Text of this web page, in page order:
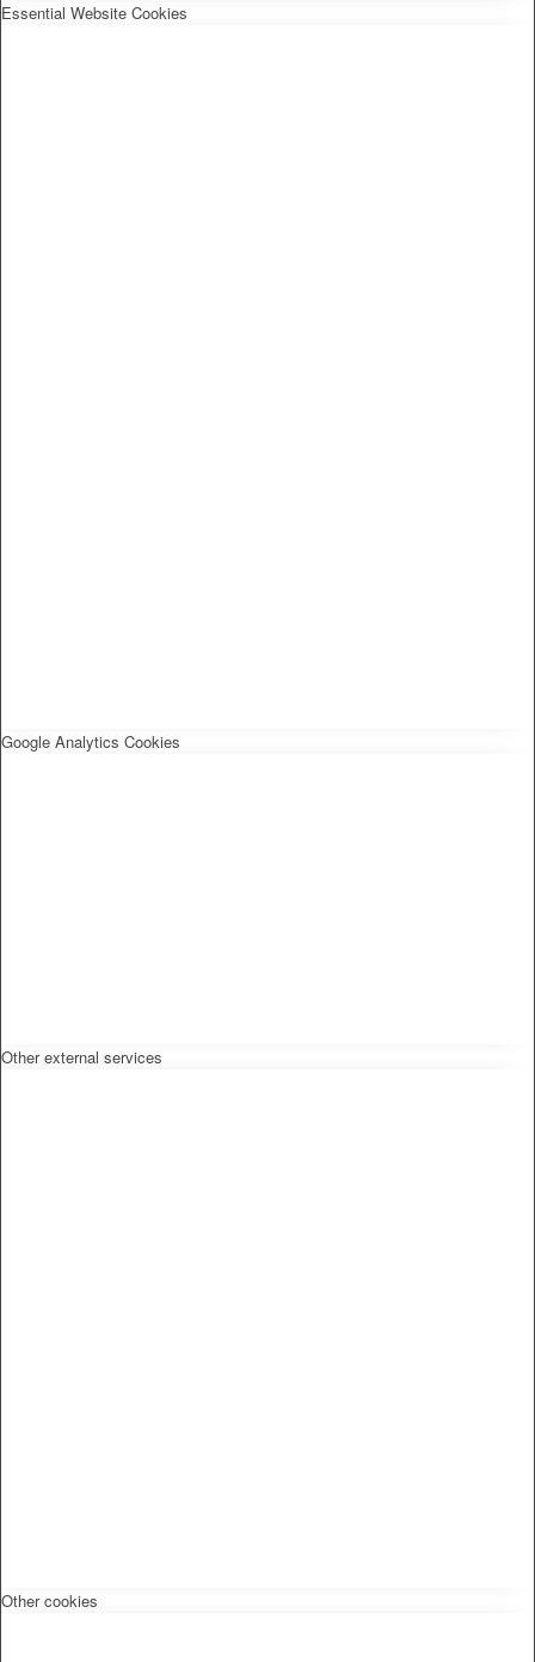
Essential Website Cookies
Google Analytics Cookies
Other external services
Other cookies